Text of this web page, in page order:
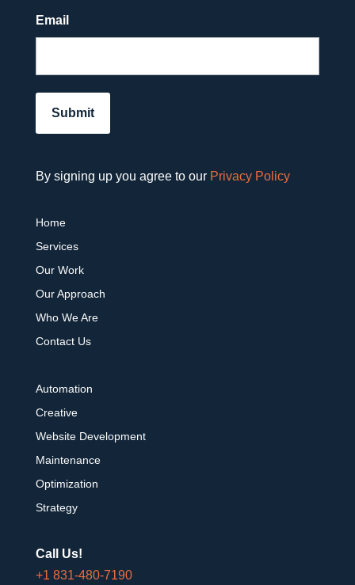
Email
By signing up you agree to our Privacy Policy
Home
Services
Our Work
Our Approach
Who We Are
Contact Us
Automation
Creative
Website Development
Maintenance
Optimization
Strategy
Call Us!
+1 831-480-7190